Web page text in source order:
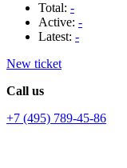
Total: -
Active: -
Latest: -
New ticket
Call us
+7 (495) 789-45-86